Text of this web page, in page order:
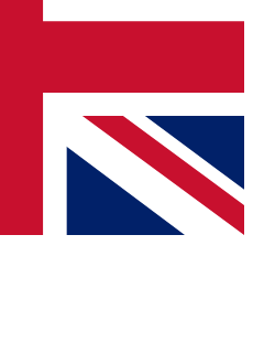
offers from other Future brands
to the Terms & Conditions
Privacy Policy